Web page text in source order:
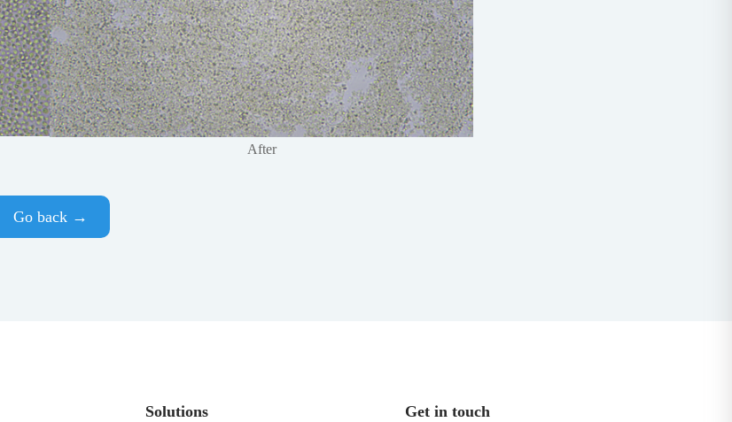
After
Go back →
Solutions Get in touch